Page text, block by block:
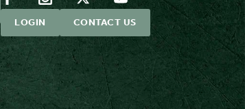
LOGIN CONTACT US